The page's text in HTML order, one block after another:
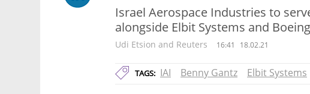
Israel Aerospace Industries to
alongside Elbit Systems and Boeing
Udi Etsion and Reuters 16:41 18.02.21
TAGS: IAI Benny Gantz Elbit Systems